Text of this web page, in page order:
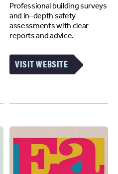
Professional building surveys
and in–depth safety
assessments with clear
reports and advice.
VISIT WEBSITE